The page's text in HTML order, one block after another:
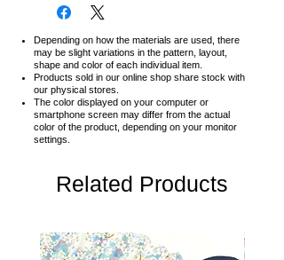
Depending on how the materials are used, there
may be slight variations in the pattern, layout,
shape and color of each individual item.
Products sold in our online shop share stock with
our physical stores.
The color displayed on your computer or
smartphone screen may differ from the actual
color of the product, depending on your monitor
settings.
Related Products